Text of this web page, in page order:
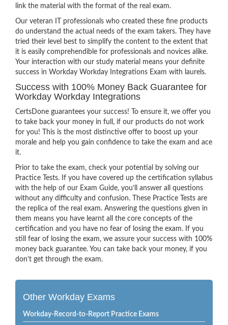
link the material with the format of the real exam.
Our veteran IT professionals who created these fine products
do understand the actual needs of the exam takers. They have
tried their level best to simplify the content to the extent that
it is easily comprehendible for professionals and novices alike.
Your interaction with our study material means your definite
success in Workday Workday Integrations Exam with laurels.
Success with 100% Money Back Guarantee for
Workday Workday Integrations
CertsDone guarantees your success! To ensure it, we offer you
to take back your money in full, if our products do not work
for you! This is the most distinctive offer to boost up your
morale and help you gain confidence to take the exam and ace
it.
Prior to take the exam, check your potential by solving our
Practice Tests. If you have covered up the certification syllabus
with the help of our Exam Guide, you’ll answer all questions
without any difficulty and confusion. These Practice Tests are
the replica of the real exam. Answering the questions given in
them means you have learnt all the core concepts of the
certification and you have no fear of losing the exam. If you
still fear of losing the exam, we assure your success with 100%
money back guarantee. You can take back your money, if you
don’t get through the exam.
Other Workday Exams
Workday-Record-to-Report Practice Exams